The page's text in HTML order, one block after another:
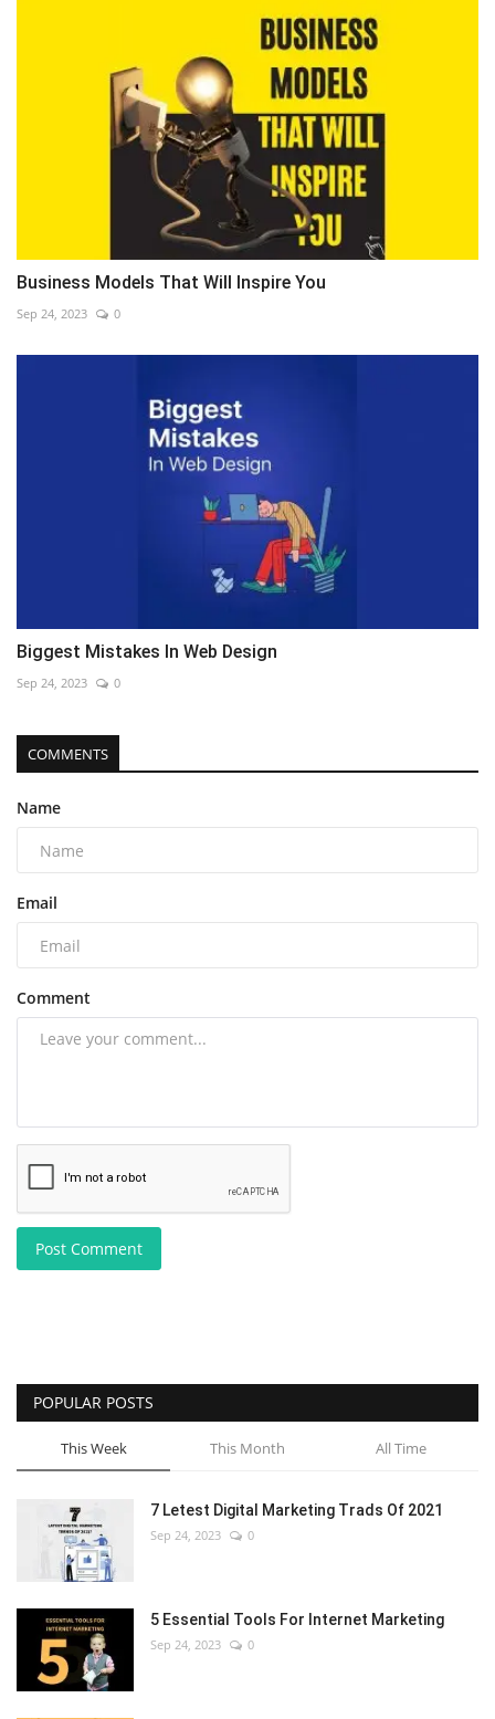
Business Models That Will Inspire You
Sep 24, 2023 0
Biggest Mistakes In Web Design
Sep 24, 2023 0
COMMENTS
Name
Email
Comment
Post Comment
POPULAR POSTS
This Week This Month All Time
7 Letest Digital Marketing Trads Of 2021
Sep 24, 2023 0
5 Essential Tools For Internet Marketing
Sep 24, 2023 0